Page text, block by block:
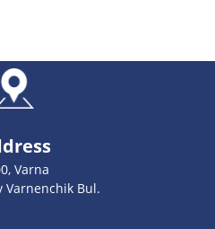
Varna
Varnenchik Bul.